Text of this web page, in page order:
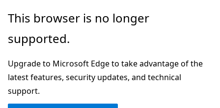
Skip
main
This browser is no longer
supported.
Upgrade to Microsoft Edge to take advantage of the
latest features, security updates, and technical
support.